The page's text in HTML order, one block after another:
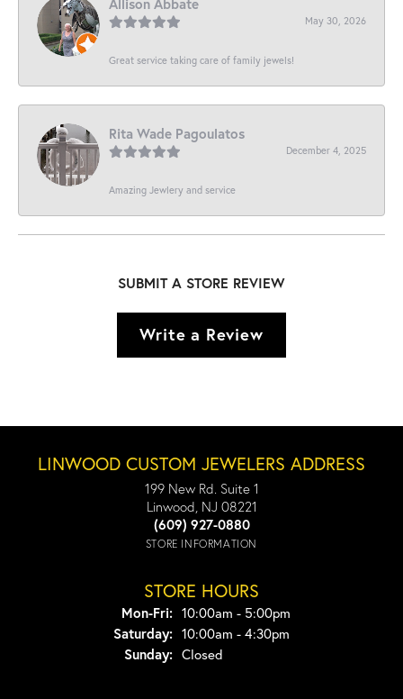
May 30, 2026
Great service taking care of family jewels!
Rita Wade Pagoulatos
December 4, 2025
Amazing Jewlery and service
SUBMIT A STORE REVIEW
Write a Review
LINWOOD CUSTOM JEWELERS ADDRESS
199 New Rd. Suite 1
Linwood, NJ 08221
(609) 927-0880
STORE INFORMATION
STORE HOURS
Mon-Fri:Monday - Friday:
10:00am - 5:00pm
Saturday: 10:00am - 4:30pm
Sunday: Closed